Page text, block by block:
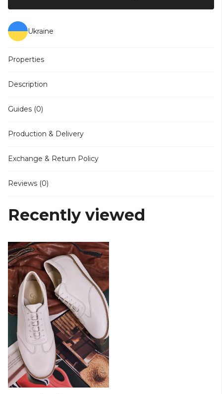
Ukraine
Properties
Description
Guides (0)
Production & Delivery
Exchange & Return Policy
Reviews (0)
Recently viewed